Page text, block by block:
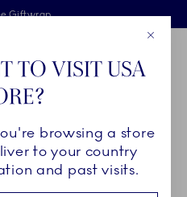
Skiplinks
orders above €125
Giftwrapwarranty
Espresso Cups
TO VISIT USA
browsing a store
to your country
and past visits.